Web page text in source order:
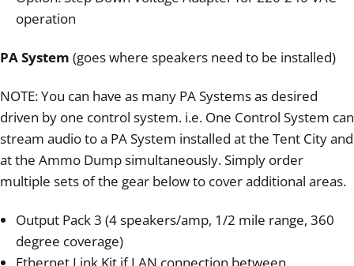
operation
PA System (goes where speakers need to be installed)
NOTE: You can have as many PA Systems as desired
driven by one control system. i.e. One Control System can
stream audio to a PA System installed at the Tent City and
at the Ammo Dump simultaneously. Simply order
multiple sets of the gear below to cover additional areas.
Output Pack 3 (4 speakers/amp, 1/2 mile range, 360
degree coverage)
Ethernet Link Kit if LAN connection between